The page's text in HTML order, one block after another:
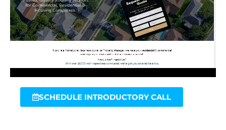
SCHEDULE INTRODUCTORY CALL